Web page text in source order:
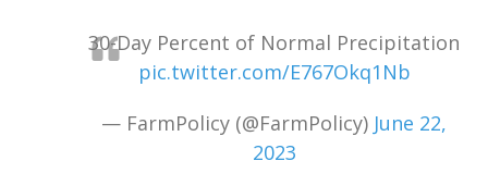
30-Day Percent of Normal Precipitation
pic.twitter.com/E767Okq1Nb
— FarmPolicy (@FarmPolicy) June 22,
2023